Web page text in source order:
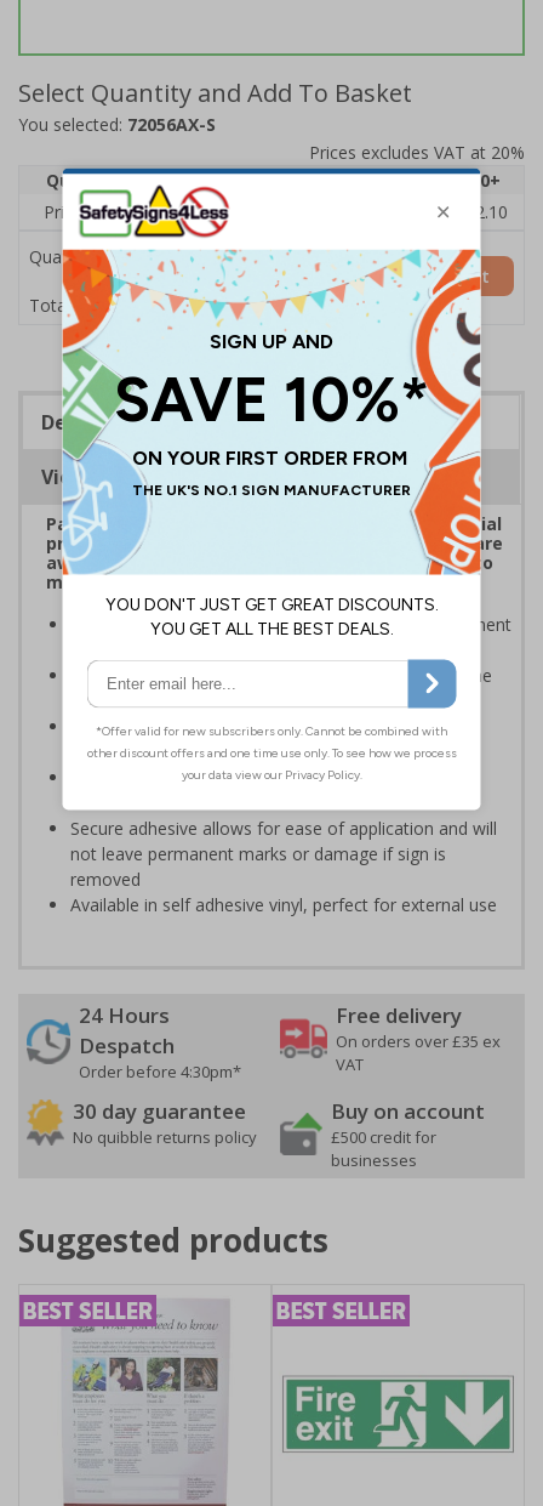
Select Quantity and Add To Basket
You selected: 72056AX-S
Prices excludes VAT at 20%
Quantity
1 2 - 4 5 - 9 10 - 19
20+
Price Each
£2.46
£2.10
Quantity
Total Price £2.46
Add to Basket
Description
Viewing Distances
Payment signs are ideal for all types of commercial
premises that take payment. Ensure customers are
aware of which payment methods are accepted to
make transactions much easier
Display signs to help keep customers aware of payment
Robust signage will stand the test of time, even in the
busiest of environments
Ideal for domestic use but can also be use on
commercial premises
Bold enough to be effective, yet small enough to be
Secure adhesive allows for ease of application and will
not leave permanent marks or damage if sign is
removed
Available in self adhesive vinyl, perfect for external use
24 Hours
Despatch
Order before 4:30pm*
Free delivery
On orders over £35 ex
VAT
30 day guarantee
No quibble returns policy
Buy on account
£500 credit for
businesses
Suggested products